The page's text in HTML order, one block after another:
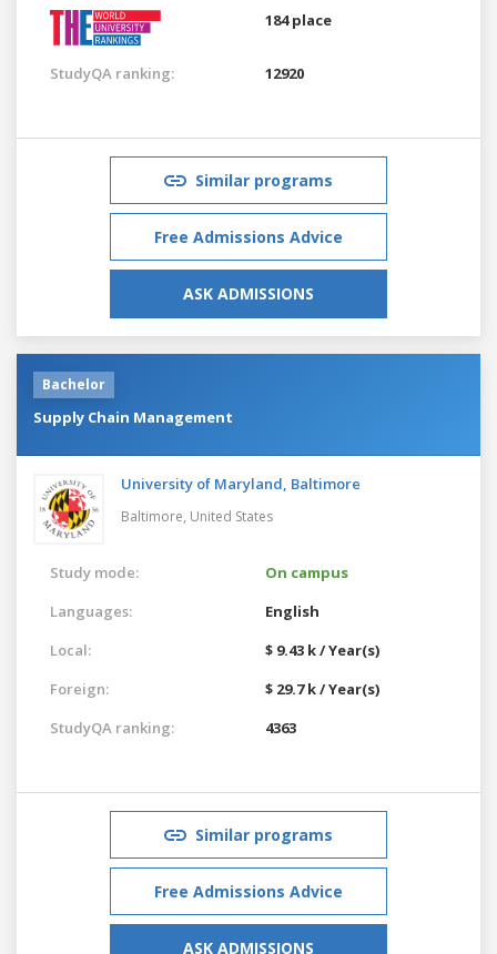
184 place
StudyQA ranking: 12920
Similar programs
Free Admissions Advice
ASK ADMISSIONS
Bachelor
Supply Chain Management
University of Maryland, Baltimore
Baltimore, United States
Study mode:
On campus
Languages:
English
Local:
$ 9.43 k / Year(s)
Foreign:
$ 29.7 k / Year(s)
StudyQA ranking:
4363
Similar programs
Free Admissions Advice
ASK ADMISSIONS